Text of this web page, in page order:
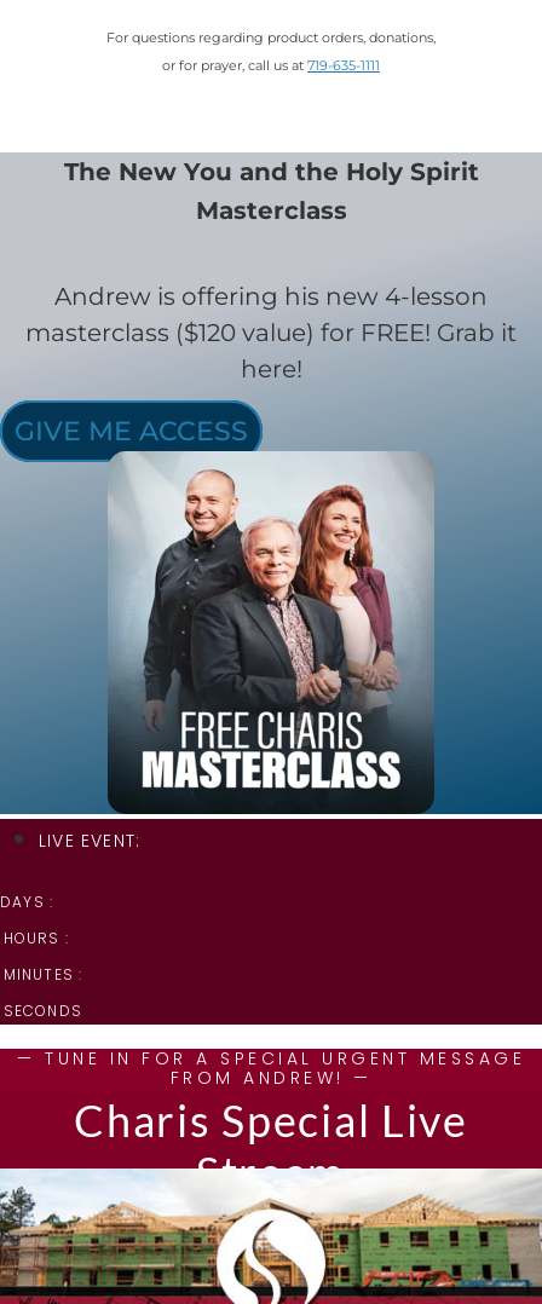
For questions regarding product orders, donations,
or for prayer, call us at 719-635-1111
The New You and the Holy Spirit
Masterclass
Andrew is offering his new 4-lesson
masterclass ($120 value) for FREE! Grab it
here!
GIVE ME ACCESS
LIVE EVENT:
DAYS :
HOURS :
MINUTES :
SECONDS
— TUNE IN FOR A SPECIAL URGENT MESSAGE
FROM ANDREW! —
Charis Special Live
Stream